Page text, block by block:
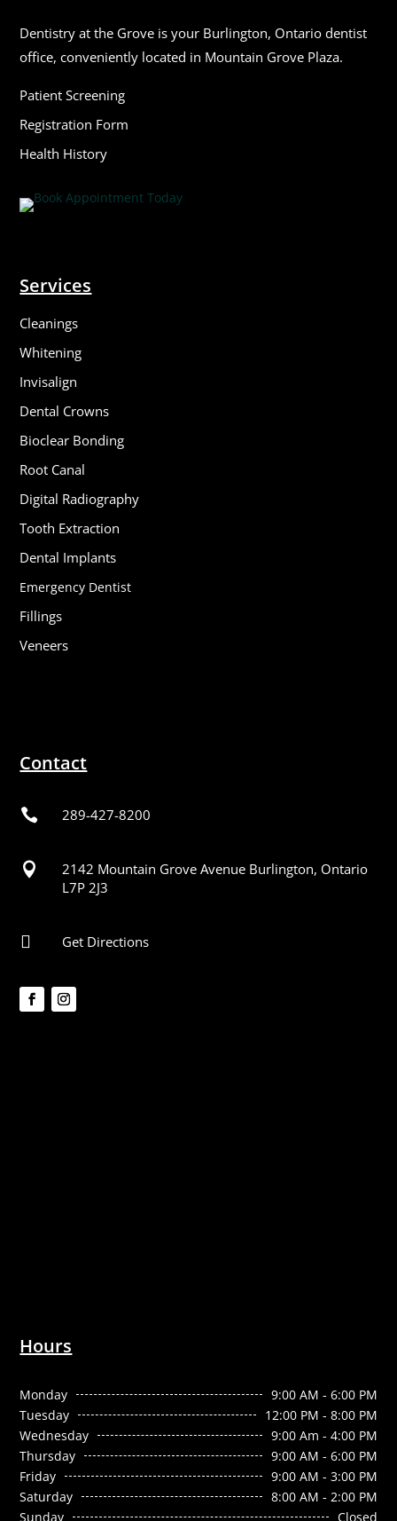
Dentistry at the Grove is your Burlington, Ontario dentist
office, conveniently located in Mountain Grove Plaza.
Patient Screening
Registration Form
Health History
Services
Cleanings
Whitening
Invisalign
Dental Crowns
Bioclear Bonding
Root Canal
Digital Radiography
Tooth Extraction
Dental Implants
Emergency Dentist
Fillings
Veneers
Contact
 289-427-8200

2142 Mountain Grove Avenue Burlington, Ontario
L7P 2J3
 Get Directions
Hours
Monday
9:00 AM - 6:00 PM
Tuesday
12:00 PM - 8:00 PM
Wednesday
9:00 Am - 4:00 PM
Thursday
9:00 AM - 6:00 PM
Friday
9:00 AM - 3:00 PM
Saturday
8:00 AM - 2:00 PM
Sunday
Closed